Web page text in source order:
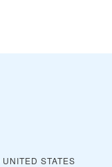
UNITED STATES